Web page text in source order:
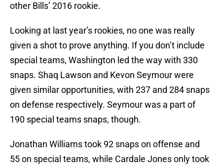
other Bills’ 2016 rookie.
Looking at last year’s rookies, no one was really
given a shot to prove anything. If you don’t include
special teams, Washington led the way with 330
snaps. Shaq Lawson and Kevon Seymour were
given similar opportunities, with 237 and 284 snaps
on defense respectively. Seymour was a part of
190 special teams snaps, though.
Jonathan Williams took 92 snaps on offense and
55 on special teams, while Cardale Jones only took